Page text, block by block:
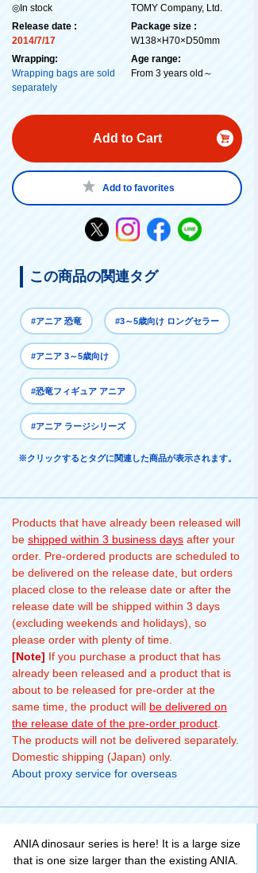
◎In stock
Release date :
2014/7/17
Wrapping:
Wrapping bags are sold
separately
TOMY Company, Ltd.
Package size :
W138×H70×D50mm
Age range:
From 3 years old～
Add to Cart
Add to favorites
この商品の関連タグ
#アニア 恐竜 #3～5歳向け ロングセラー
#アニア 3～5歳向け
#恐竜フィギュア アニア
#アニア ラージシリーズ
※クリックするとタグに関連した商品が表示されます。
Products that have already been released will
be shipped within 3 business days after your
order. Pre-ordered products are scheduled to
be delivered on the release date, but orders
placed close to the release date or after the
release date will be shipped within 3 days
(excluding weekends and holidays), so
please order with plenty of time.
[Note] If you purchase a product that has
already been released and a product that is
about to be released for pre-order at the
same time, the product will be delivered on
the release date of the pre-order product
The products will not be delivered separately.
Domestic shipping (Japan) only.
About proxy service for overseas
ANIA dinosaur series is here! It is a large size
that is one size larger than the existing ANIA.